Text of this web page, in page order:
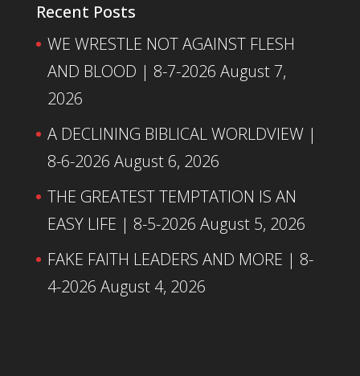
Recent Posts
WE WRESTLE NOT AGAINST FLESH
AND BLOOD | 8-7-2026 August 7,
2026
A DECLINING BIBLICAL WORLDVIEW |
8-6-2026 August 6, 2026
THE GREATEST TEMPTATION IS AN
EASY LIFE | 8-5-2026 August 5, 2026
FAKE FAITH LEADERS AND MORE | 8-
4-2026 August 4, 2026